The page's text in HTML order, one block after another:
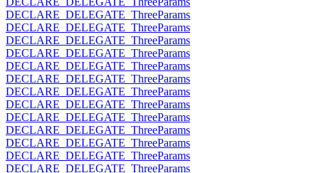
DECLARE_DELEGATE_ThreeParams
DECLARE_DELEGATE_ThreeParams
DECLARE_DELEGATE_ThreeParams
DECLARE_DELEGATE_ThreeParams
DECLARE_DELEGATE_ThreeParams
DECLARE_DELEGATE_ThreeParams
DECLARE_DELEGATE_ThreeParams
DECLARE_DELEGATE_ThreeParams
DECLARE_DELEGATE_ThreeParams
DECLARE_DELEGATE_ThreeParams
DECLARE_DELEGATE_ThreeParams
DECLARE_DELEGATE_ThreeParams
DECLARE_DELEGATE_ThreeParams